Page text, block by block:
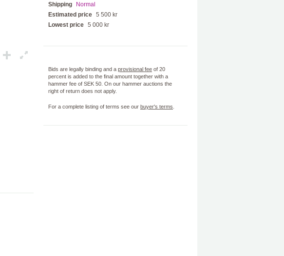
Shipping
Normal
Estimated price 5 500 kr
Lowest price 5 000 kr
Bids are legally binding and a provisional fee of 20
percent is added to the final amount together with a
hammer fee of SEK 50. On our hammer auctions the
right of return does not apply.
For a complete listing of terms see our buyer's terms